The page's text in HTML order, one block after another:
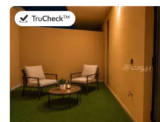
on 21st of July 2026